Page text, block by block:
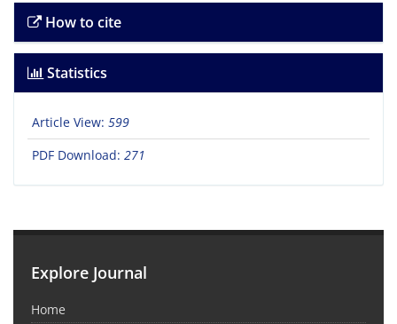
How to cite
Statistics
Article View: 599
PDF Download: 271
Explore Journal
Home